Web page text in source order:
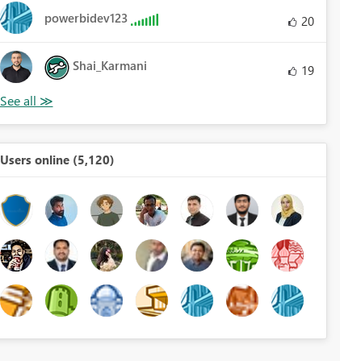
powerbidev123 20
Shai_Karmani 19
Users online (5,120)